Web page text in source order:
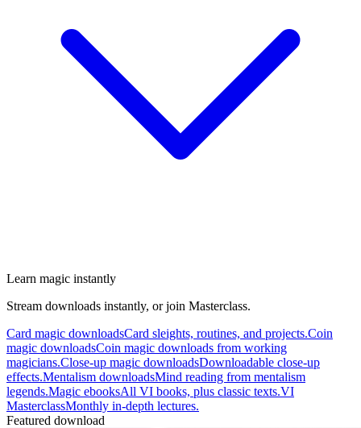
Learn magic instantly
Stream downloads instantly, or join Masterclass.
Card magic downloadsCard sleights, routines, and projects.Coin
magic downloadsCoin magic downloads from working
magicians.Close-up magic downloadsDownloadable close-up
effects.Mentalism downloadsMind reading from mentalism
legends.Magic ebooksAll VI books, plus classic texts.VI
MasterclassMonthly in-depth lectures.
Featured download